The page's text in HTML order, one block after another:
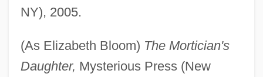
NY), 2005.
(As Elizabeth Bloom) The Mortician's
Daughter, Mysterious Press (New